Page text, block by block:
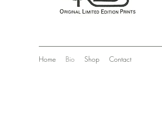
Home Bio Shop Contact